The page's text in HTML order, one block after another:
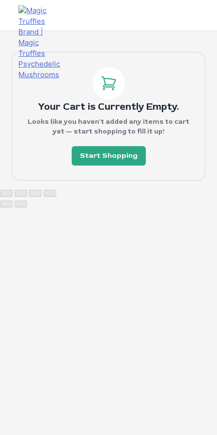
Your Cart is Currently Empty.
Looks like you haven't added any items to cart
yet — start shopping to fill it up!
Start Shopping